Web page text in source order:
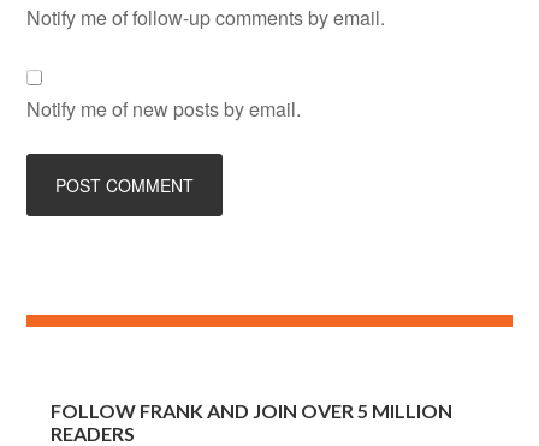
Notify me of follow-up comments by email.
Notify me of new posts by email.
FOLLOW FRANK AND JOIN OVER 5 MILLION
READERS